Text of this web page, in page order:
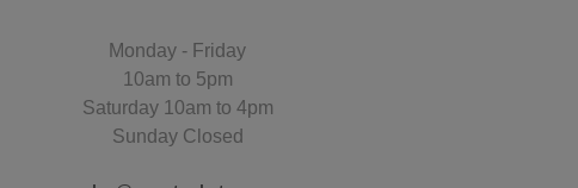
Monday - Friday
10am to 5pm
Saturday 10am to 4pm
Sunday Closed